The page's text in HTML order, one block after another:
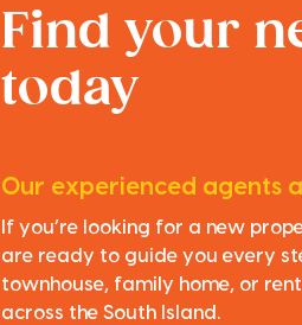
Find your
today
Our experienced agents
If you’re looking for a new
are ready to guide you every
townhouse, family home, or
across the South Island.